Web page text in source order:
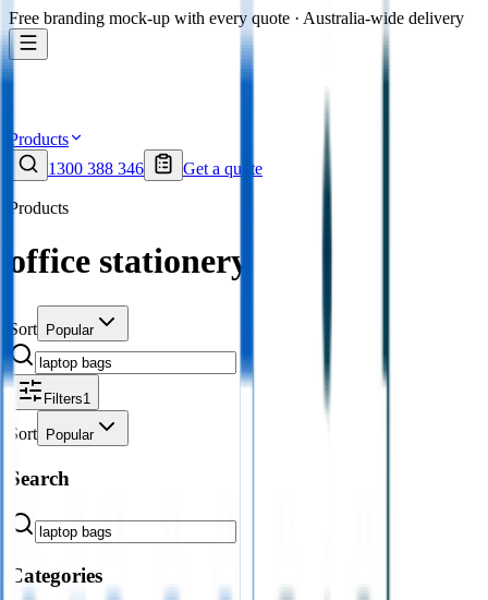
Free branding mock-up with every quote · Australia-wide delivery
Products
1300 388 346
Get a quote
Products
office stationery
Sort Popular
Filters1
Sort Popular
Search
Categories